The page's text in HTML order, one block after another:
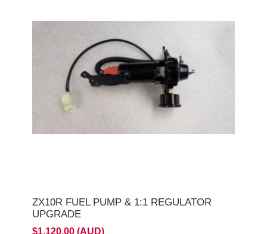
ZX10R FUEL PUMP & 1:1 REGULATOR
UPGRADE
$1,120.00 (AUD)